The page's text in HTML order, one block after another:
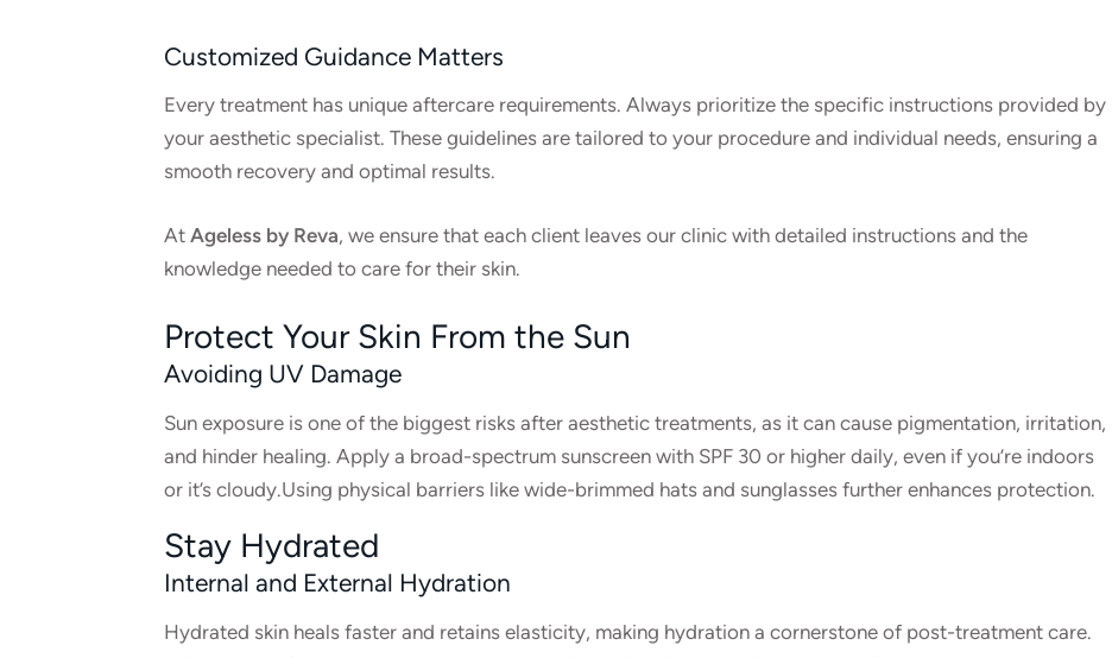
Customized Guidance Matters
Every treatment has unique aftercare requirements. Always prioritize the specific instructions provided by
your aesthetic specialist. These guidelines are tailored to your procedure and individual needs, ensuring a
smooth recovery and optimal results.
At Ageless by Reva, we ensure that each client leaves our clinic with detailed instructions and the
knowledge needed to care for their skin.
Protect Your Skin From the Sun
Avoiding UV Damage
Sun exposure is one of the biggest risks after aesthetic treatments, as it can cause pigmentation, irritation,
and hinder healing. Apply a broad-spectrum sunscreen with SPF 30 or higher daily, even if you’re indoors
or it’s cloudy.Using physical barriers like wide-brimmed hats and sunglasses further enhances protection.
Stay Hydrated
Internal and External Hydration
Hydrated skin heals faster and retains elasticity, making hydration a cornerstone of post-treatment care.